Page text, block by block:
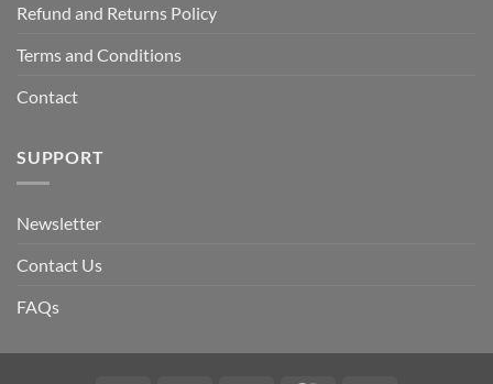
Refund and Returns Policy
Terms and Conditions
Contact
SUPPORT
Newsletter
Contact Us
FAQs